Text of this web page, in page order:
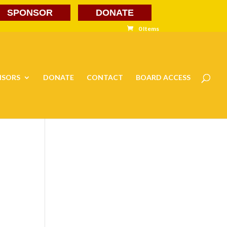
DONATE
SPONSOR
0 Items
DONATE CONTACT BOARD ACCESS